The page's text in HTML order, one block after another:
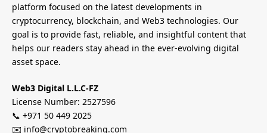
platform focused on the latest developments in
cryptocurrency, blockchain, and Web3 technologies. Our
goal is to provide fast, reliable, and insightful content that
helps our readers stay ahead in the ever-evolving digital
asset space.
Web3 Digital L.L.C-FZ
License Number: 2527596
📞 +971 50 449 2025
✉️ info@cryptobreaking.com